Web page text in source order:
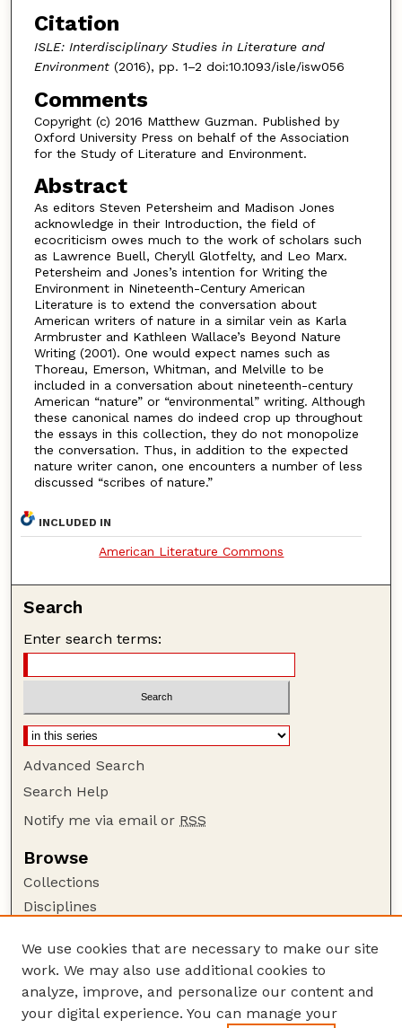
Citation
ISLE: Interdisciplinary Studies in Literature and
Environment(2016), pp. 1–2 doi:10.1093/isle/isw056
Comments
Copyright (c) 2016 Matthew Guzman. Published by
Oxford University Press on behalf of the Association
for the Study of Literature and Environment.
Abstract
As editors Steven Petersheim and Madison Jones
acknowledge in their Introduction, the field of
ecocriticism owes much to the work of scholars such
as Lawrence Buell, Cheryll Glotfelty, and Leo Marx.
Petersheim and Jones’s intention for Writing the
Environment in Nineteenth-Century American
Literature is to extend the conversation about
American writers of nature in a similar vein as Karla
Armbruster and Kathleen Wallace’s Beyond Nature
Writing (2001). One would expect names such as
Thoreau, Emerson, Whitman, and Melville to be
included in a conversation about nineteenth-century
American “nature” or “environmental” writing. Although
these canonical names do indeed crop up throughout
the essays in this collection, they do not monopolize
the conversation. Thus, in addition to the expected
nature writer canon, one encounters a number of less
discussed “scribes of nature.”
INCLUDED IN
American Literature Commons
Search
Enter search terms:
Advanced Search
Search Help
Notify me via email or RSS
Browse
Collections
Disciplines
Author Corner
Author FAQ
Guide to Submitting
We use cookies that are necessary to make our site
work. We may also use additional cookies to
analyze, improve, and personalize our content and
your digital experience. You can manage your